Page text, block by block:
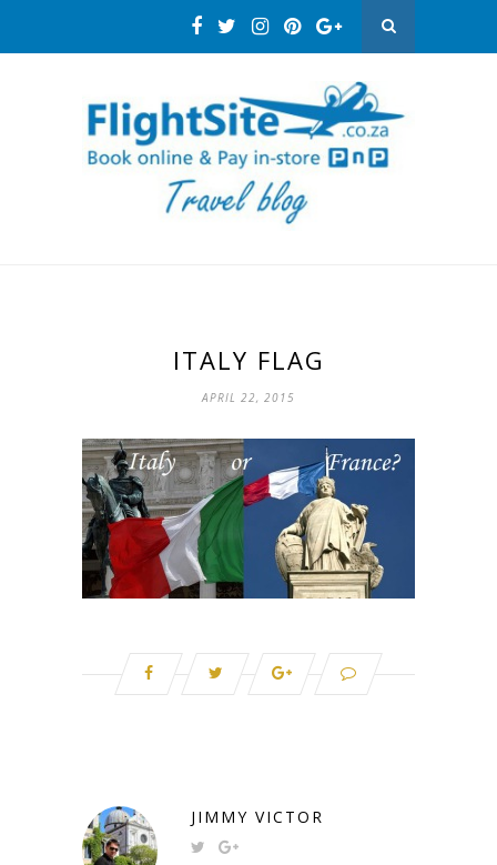
ITALY FLAG
APRIL 22, 2015
JIMMY VICTOR